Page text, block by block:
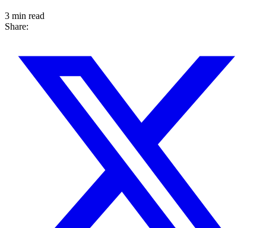
3 min read
Share: